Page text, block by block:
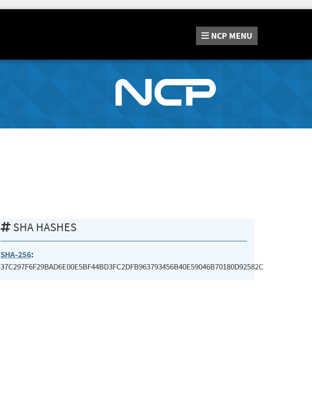
NCP MENU
SHA HASHES
SHA-256:
37C297F6F29BAD6E00E5BF44BD3FC2DFB963793456B40E59046B70180D92582C